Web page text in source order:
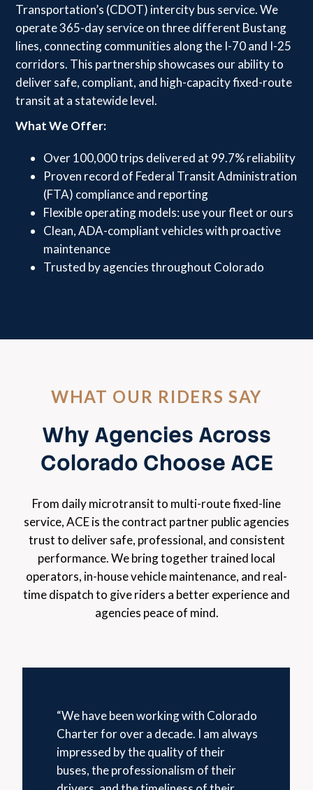
Transportation’s (CDOT) intercity bus service. We
operate 365-day service on three different Bustang
lines, connecting communities along the I-70 and I-25
corridors. This partnership showcases our ability to
deliver safe, compliant, and high-capacity fixed-route
transit at a statewide level.
What We Offer:
Over 100,000 trips delivered at 99.7% reliability
Proven record of Federal Transit Administration
(FTA) compliance and reporting
Flexible operating models: use your fleet or ours
Clean, ADA-compliant vehicles with proactive
maintenance
Trusted by agencies throughout Colorado
WHAT OUR RIDERS SAY
Why Agencies Across
Colorado Choose ACE
From daily microtransit to multi-route fixed-line
service, ACE is the contract partner public agencies
trust to deliver safe, professional, and consistent
performance. We bring together trained local
operators, in-house vehicle maintenance, and real-
time dispatch to give riders a better experience and
agencies peace of mind.
“We have been working with Colorado
Charter for over a decade. I am always
impressed by the quality of their
buses, the professionalism of their